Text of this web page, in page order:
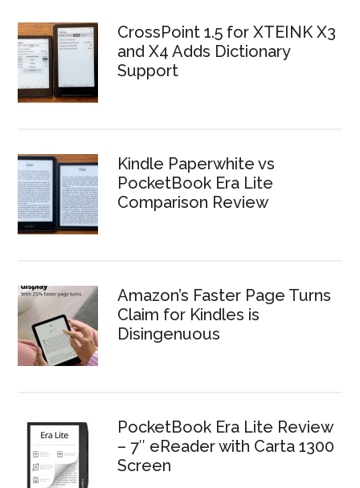
CrossPoint 1.5 for XTEINK X3
and X4 Adds Dictionary
Support
Kindle Paperwhite vs
PocketBook Era Lite
Comparison Review
Amazon’s Faster Page Turns
Claim for Kindles is
Disingenuous
PocketBook Era Lite Review
– 7″ eReader with Carta 1300
Screen